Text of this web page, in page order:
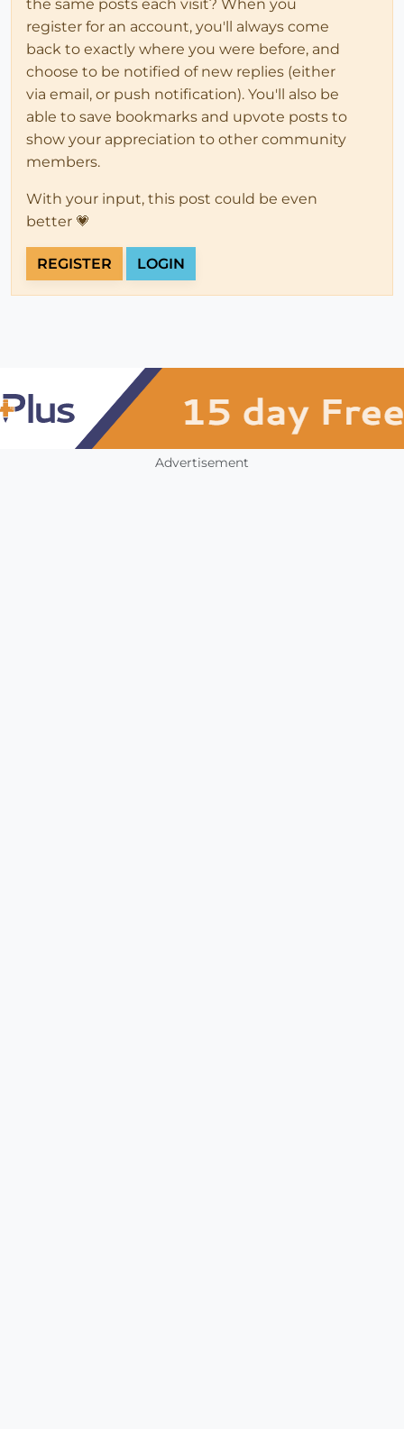
the same posts each visit? When you
register for an account, you'll always come
back to exactly where you were before, and
choose to be notified of new replies (either
via email, or push notification). You'll also be
able to save bookmarks and upvote posts to
show your appreciation to other community
members.
With your input, this post could be even
better 💗
REGISTER LOGIN
Advertisement